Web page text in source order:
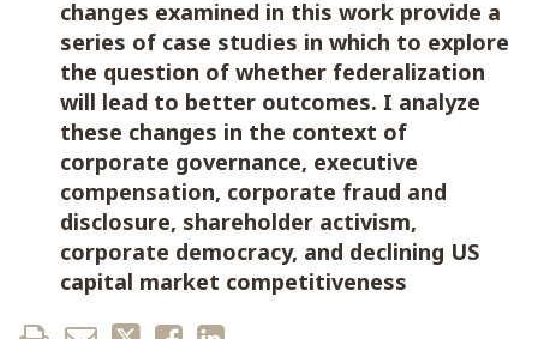
changes examined in this work provide a
series of case studies in which to explore
the question of whether federalization
will lead to better outcomes. I analyze
these changes in the context of
corporate governance, executive
compensation, corporate fraud and
disclosure, shareholder activism,
corporate democracy, and declining US
capital market competitiveness